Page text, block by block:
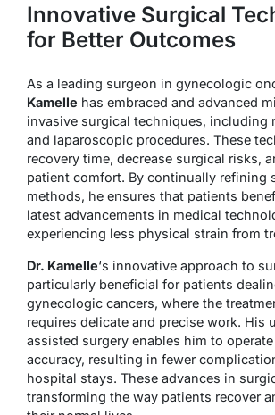
Innovative Surgical
for Better Outcomes
As a leading surgeon in gynecologic
Kamelle has embraced and advanced
invasive surgical techniques, including
and laparoscopic procedures. These
recovery time, decrease surgical risks,
patient comfort. By continually refining
methods, he ensures that patients
latest advancements in medical
experiencing less physical strain from
Dr. Kamelle‘s innovative approach to
particularly beneficial for patients
gynecologic cancers, where the
requires delicate and precise work. His
assisted surgery enables him to
accuracy, resulting in fewer
hospital stays. These advances in
transforming the way patients recover